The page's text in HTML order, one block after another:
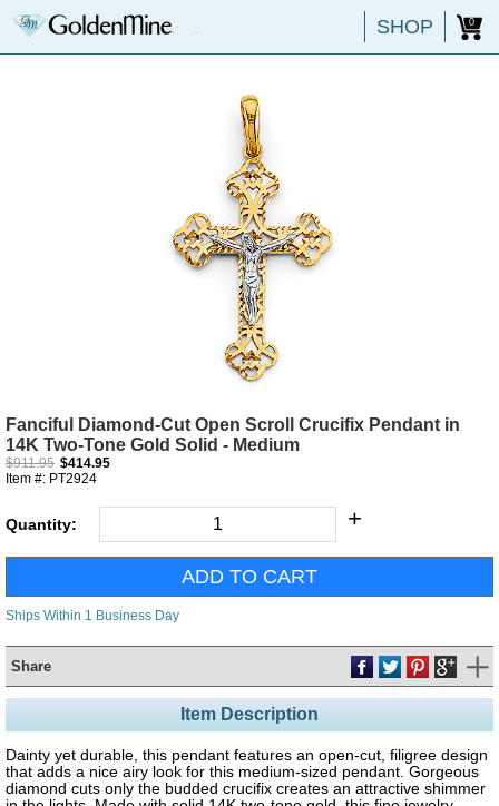
SHOP 0
Fanciful Diamond-Cut Open Scroll Crucifix Pendant in
14K Two-Tone Gold Solid - Medium
$911.95 $414.95
Item #: PT2924
Quantity: +
Ships Within 1 Business Day
Share
Item Description
Dainty yet durable, this pendant features an open-cut, filigree design
that adds a nice airy look for this medium-sized pendant. Gorgeous
diamond cuts only the budded crucifix creates an attractive shimmer